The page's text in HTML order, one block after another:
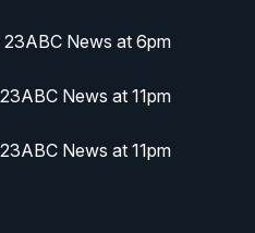
23ABC News at 6pm
23ABC News at 11pm
News at 11pm